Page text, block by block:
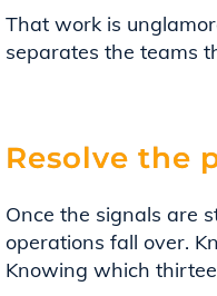
That work is
separates the teams
Resolve the
Once the signals are
operations fall over.
Knowing which